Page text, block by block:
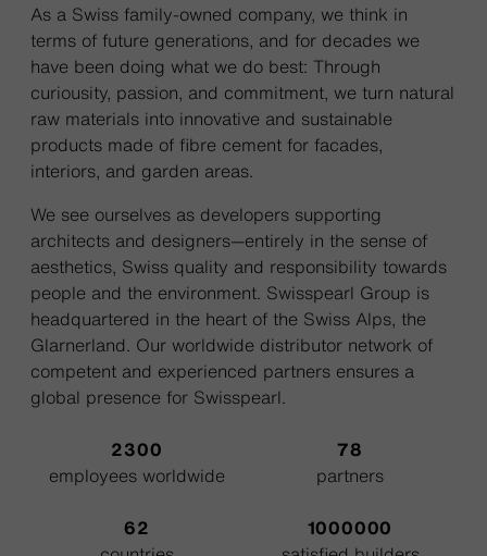
As a Swiss family-owned company, we think in
terms of future generations, and for decades we
have been doing what we do best: Through
curiousity, passion, and commitment, we turn natural
raw materials into innovative and sustainable
products made of fibre cement for facades,
interiors, and garden areas.
We see ourselves as developers supporting
architects and designers—entirely in the sense of
aesthetics, Swiss quality and responsibility towards
people and the environment. Swisspearl Group is
headquartered in the heart of the Swiss Alps, the
Glarnerland. Our worldwide distributor network of
competent and experienced partners ensures a
global presence for Swisspearl.
2300
employees worldwide
78
partners
62
1000000